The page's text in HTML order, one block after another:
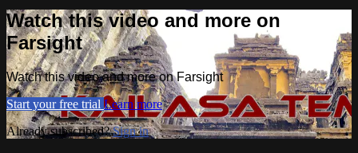
Watch this video and more on
Farsight
Watch this video and more on Farsight
Start your free trial Learn more
Already subscribed?Sign in